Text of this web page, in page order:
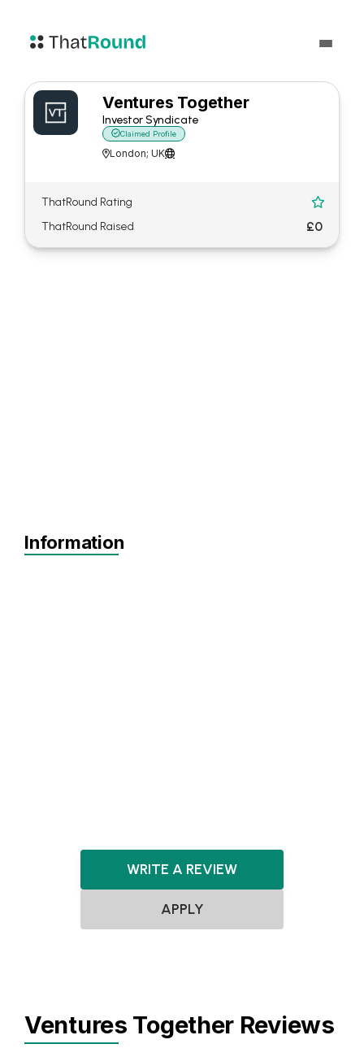
Ventures Together
Investor Syndicate
Claimed Profile
London; UK
ThatRound Rating 
ThatRound Raised £0
Information
WRITE A REVIEW
APPLY
Ventures Together Reviews